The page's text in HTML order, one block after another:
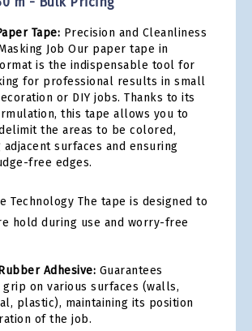
Tape: Precision and Cleanliness
Job Our paper tape in
is the indispensable tool for
for professional results in small
or DIY jobs. Thanks to its
this tape allows you to
the areas to be colored,
surfaces and ensuring
free edges.
Technology The tape is designed to
hold during use and worry-free
Adhesive: Guarantees
grip on various surfaces (walls,
plastic), maintaining its position
of the job.